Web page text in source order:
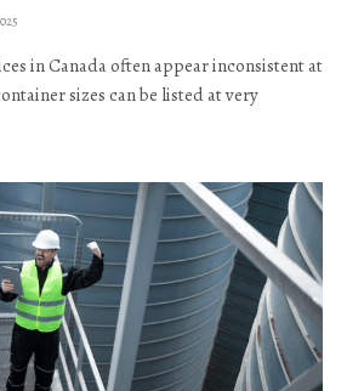
in Canada often appear inconsistent at
sizes can be listed at very